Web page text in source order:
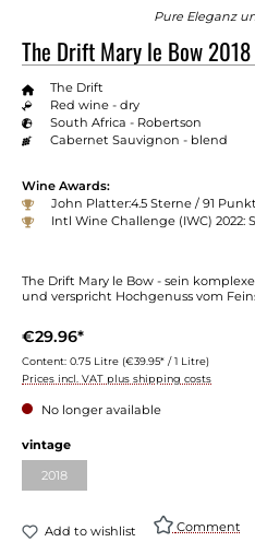
Pure Eleganz
The Drift Mary le Bow 2018
The Drift
Red wine - dry
South Africa - Robertson
Cabernet Sauvignon - blend
Wine Awards:
John Platter:4.5 Sterne / 91
Intl Wine Challenge (IWC) 2022:
The Drift Mary le Bow - sein
und verspricht Hochgenuss vom
€29.96*
Content: 0.75 Litre (€39.95* / 1 Litre)
Prices incl. VAT plus shipping costs
No longer available
Select
vintage
2018(This option is currently unavailable.)
Add to wishlist Comment